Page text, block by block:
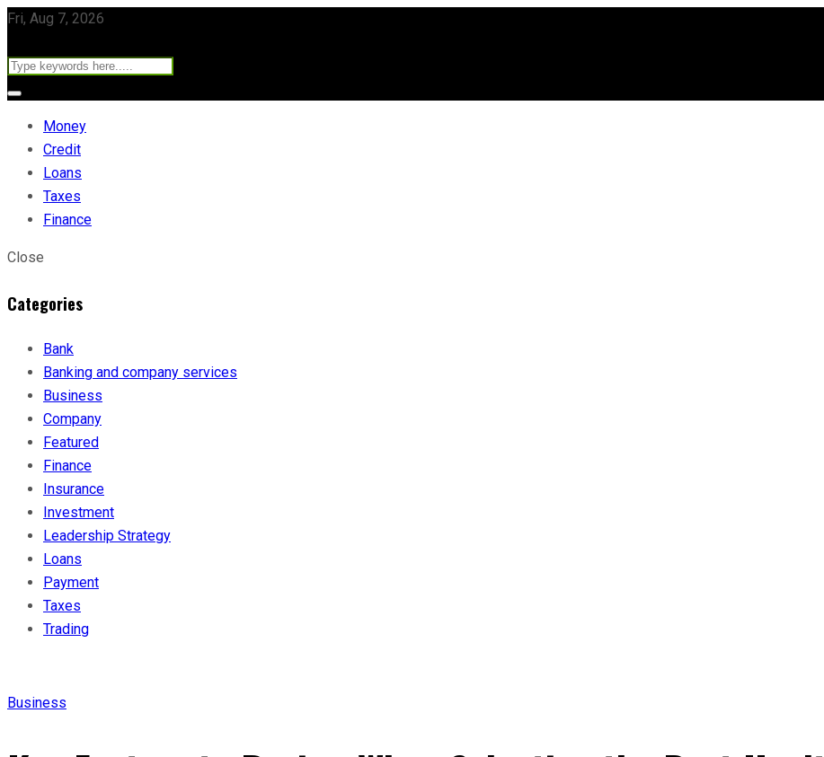
Fri, Aug 7, 2026
Money
Credit
Loans
Taxes
Finance
Close
Categories
Bank
Banking and company services
Business
Company
Featured
Finance
Insurance
Investment
Leadership Strategy
Loans
Payment
Taxes
Trading
Business